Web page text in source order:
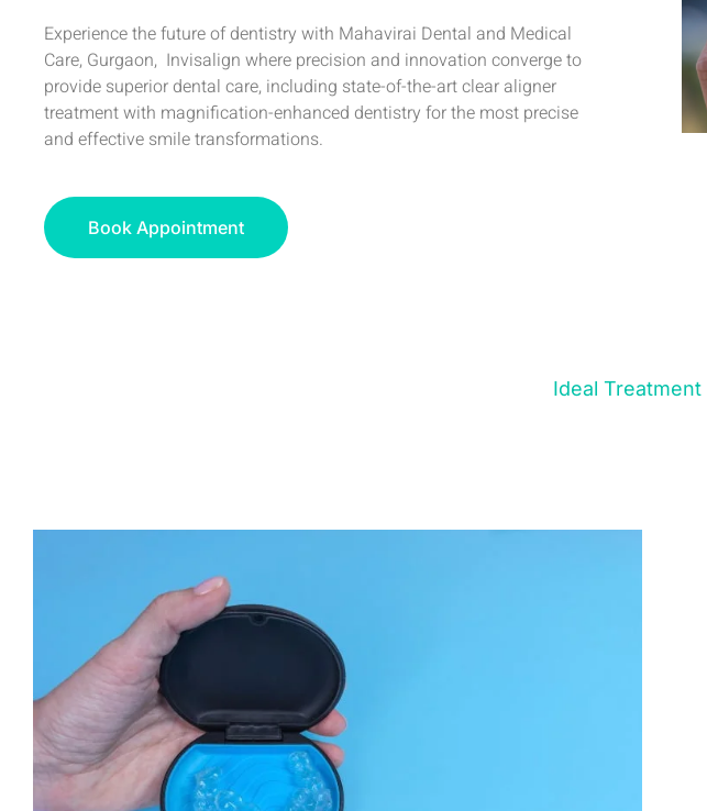
Experience the future of dentistry with Mahavirai Dental and Medical
Care, Gurgaon, Invisalign where precision and innovation converge to
provide superior dental care, including state-of-the-art clear aligner
treatment with magnification-enhanced dentistry for the most precise
and effective smile transformations.
Book Appointment
Ideal Treatment